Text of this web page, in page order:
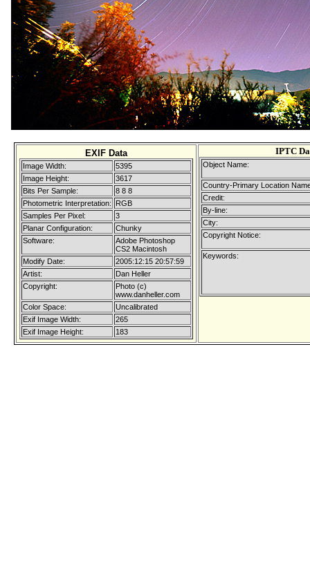
EXIF Data
Image Width:
5395
Image Height:
3617
Bits Per Sample:
8 8 8
Photometric Interpretation:
RGB
Samples Per Pixel:
3
Planar Configuration:
Chunky
Software:
Adobe Photoshop
CS2 Macintosh
Modify Date:
2005:12:15 20:57:59
Artist:
Dan Heller
Copyright:
Photo (c)
www.danheller.com
Color Space:
Uncalibrated
Exif Image Width:
265
Exif Image Height:
183
IPTC
Object Name:
Country-Primary Location
Credit:
By-line:
City:
Copyright Notice:
Keywords: